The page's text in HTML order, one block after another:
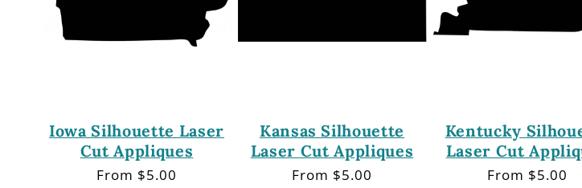
Iowa Silhouette Laser
Cut Appliques
Regular
From $5.00
Kansas Silhouette
Laser Cut Appliques
Regular
From $5.00
Kentucky
Laser Cut
Regular
From $5.00